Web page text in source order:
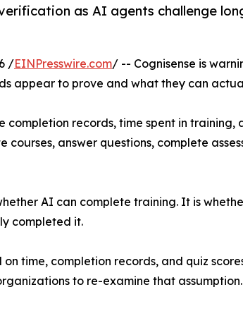
as AI agents challenge
/EINPresswire.com/ -- Cognisense is
appear to prove and what they can
records, time spent in training,
answer questions, complete
AI can complete training. It is
completed it.
time, completion records, and quiz
to re-examine that